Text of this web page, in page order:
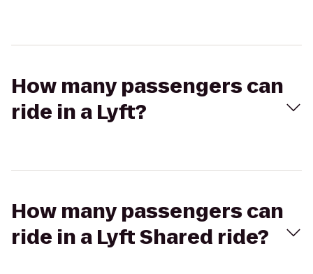
How many passengers can
ride in a Lyft?
How many passengers can
ride in a Lyft Shared ride?